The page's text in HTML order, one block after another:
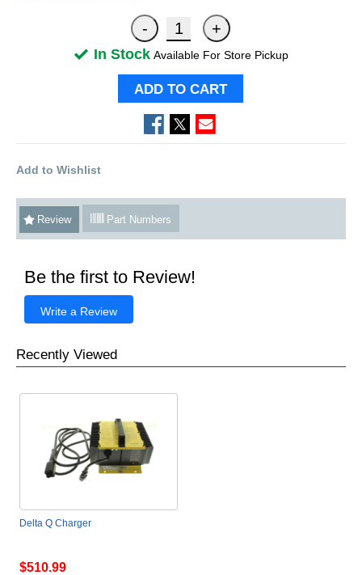
In Stock Available For Store Pickup
ADD TO CART
Add to Wishlist
Review Part Numbers
Be the first to Review!
Write a Review
Recently Viewed
Delta Q Charger
$510.99